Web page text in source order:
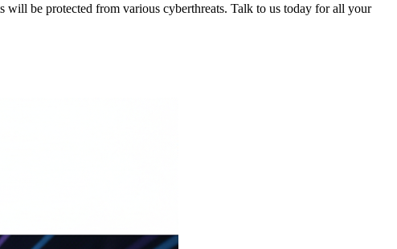
be protected from various cyberthreats. Talk to us today for all your